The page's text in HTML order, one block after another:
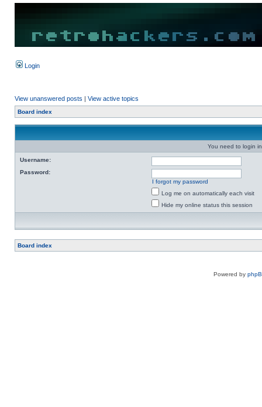
Login
View unanswered posts | View active topics
Board index
You need to login
Username:
Password:
I forgot my password
Log me on automatically each visit
Hide my online status this session
Board index
Powered by